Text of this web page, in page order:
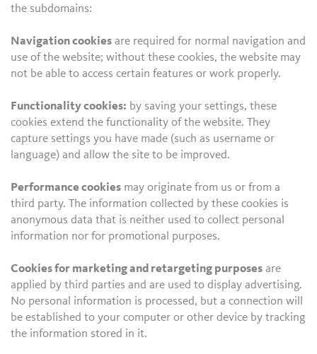
the subdomains:
Navigation cookies are required for normal navigation and
use of the website; without these cookies, the website may
not be able to access certain features or work properly.
Functionality cookies: by saving your settings, these
cookies extend the functionality of the website. They
capture settings you have made (such as username or
language) and allow the site to be improved.
Performance cookies may originate from us or from a
third party. The information collected by these cookies is
anonymous data that is neither used to collect personal
information nor for promotional purposes.
Cookies for marketing and retargeting purposes are
applied by third parties and are used to display advertising.
No personal information is processed, but a connection will
be established to your computer or other device by tracking
the information stored in it.